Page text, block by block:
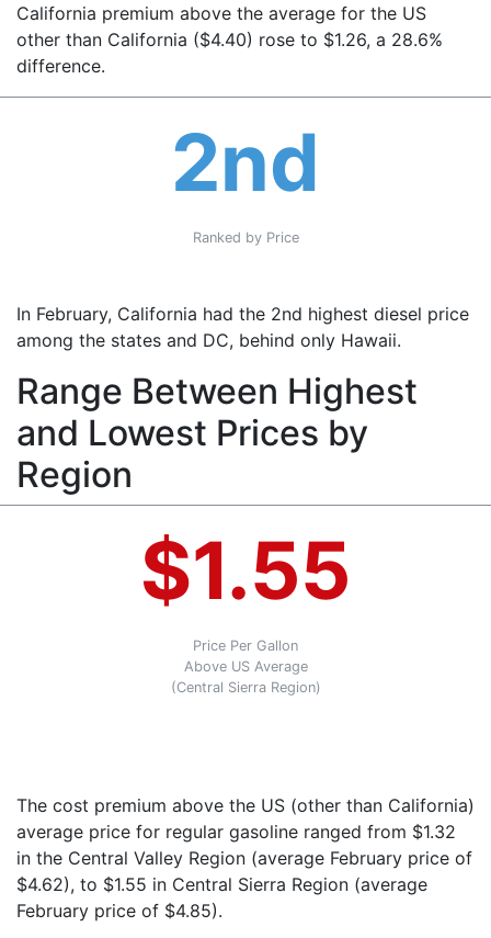
California premium above the average for the US
other than California ($4.40) rose to $1.26, a 28.6%
difference.
2nd
Ranked by Price
In February, California had the 2nd highest diesel price
among the states and DC, behind only Hawaii.
Range Between Highest
and Lowest Prices by
Region
$1.55
Price Per Gallon
Above US Average
(Central Sierra Region)
The cost premium above the US (other than California)
average price for regular gasoline ranged from $1.32
in the Central Valley Region (average February price of
$4.62), to $1.55 in Central Sierra Region (average
February price of $4.85).